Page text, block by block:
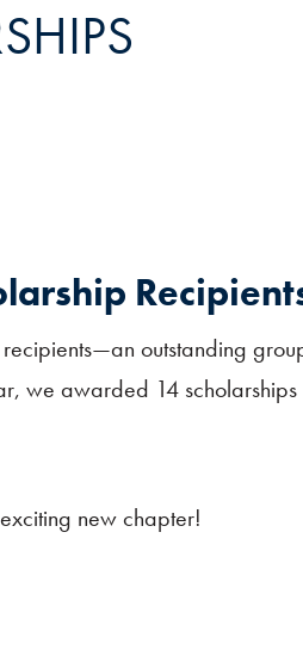
outstanding
we awarded 14
new chapter!